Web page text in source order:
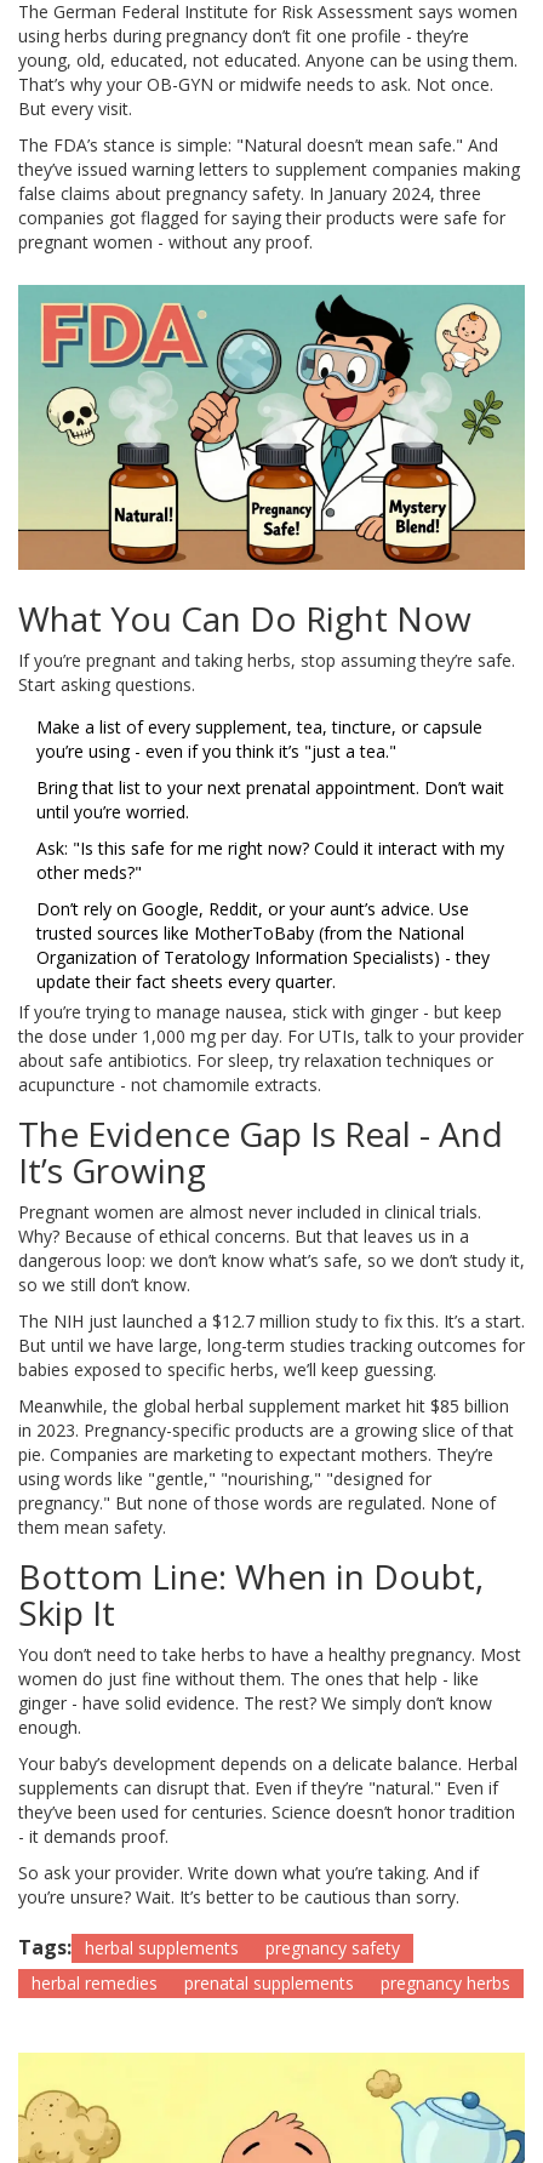
The German Federal Institute for Risk Assessment says women
using herbs during pregnancy don’t fit one profile - they’re
young, old, educated, not educated. Anyone can be using them.
That’s why your OB-GYN or midwife needs to ask. Not once.
But every visit.
The FDA’s stance is simple: "Natural doesn’t mean safe." And
they’ve issued warning letters to supplement companies making
false claims about pregnancy safety. In January 2024, three
companies got flagged for saying their products were safe for
pregnant women - without any proof.
What You Can Do Right Now
If you’re pregnant and taking herbs, stop assuming they’re safe.
Start asking questions.
Make a list of every supplement, tea, tincture, or capsule
you’re using - even if you think it’s "just a tea."
Bring that list to your next prenatal appointment. Don’t wait
until you’re worried.
Ask: "Is this safe for me right now? Could it interact with my
other meds?"
Don’t rely on Google, Reddit, or your aunt’s advice. Use
trusted sources like MotherToBaby (from the National
Organization of Teratology Information Specialists) - they
update their fact sheets every quarter.
If you’re trying to manage nausea, stick with ginger - but keep
the dose under 1,000 mg per day. For UTIs, talk to your provider
about safe antibiotics. For sleep, try relaxation techniques or
acupuncture - not chamomile extracts.
The Evidence Gap Is Real - And
It’s Growing
Pregnant women are almost never included in clinical trials.
Why? Because of ethical concerns. But that leaves us in a
dangerous loop: we don’t know what’s safe, so we don’t study it,
so we still don’t know.
The NIH just launched a $12.7 million study to fix this. It’s a start.
But until we have large, long-term studies tracking outcomes for
babies exposed to specific herbs, we’ll keep guessing.
Meanwhile, the global herbal supplement market hit $85 billion
in 2023. Pregnancy-specific products are a growing slice of that
pie. Companies are marketing to expectant mothers. They’re
using words like "gentle," "nourishing," "designed for
pregnancy." But none of those words are regulated. None of
them mean safety.
Bottom Line: When in Doubt,
Skip It
You don’t need to take herbs to have a healthy pregnancy. Most
women do just fine without them. The ones that help - like
ginger - have solid evidence. The rest? We simply don’t know
enough.
Your baby’s development depends on a delicate balance. Herbal
supplements can disrupt that. Even if they’re "natural." Even if
they’ve been used for centuries. Science doesn’t honor tradition
- it demands proof.
So ask your provider. Write down what you’re taking. And if
you’re unsure? Wait. It’s better to be cautious than sorry.
Tags: herbal supplements
pregnancy safety
herbal remedies
prenatal supplements pregnancy herbs